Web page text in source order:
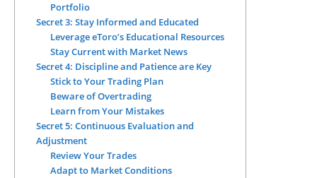
Portfolio
Secret 3: Stay Informed and Educated
Leverage eToro’s Educational Resources
Stay Current with Market News
Secret 4: Discipline and Patience are Key
Stick to Your Trading Plan
Beware of Overtrading
Learn from Your Mistakes
Secret 5: Continuous Evaluation and
Adjustment
Review Your Trades
Adapt to Market Conditions